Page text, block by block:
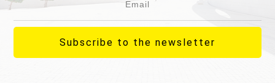
Subscribe to the newsletter